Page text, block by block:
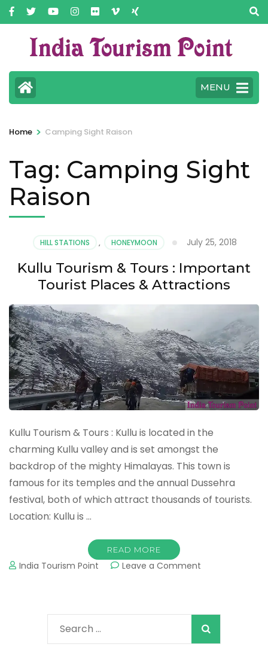
MENU
Home > Camping Sight Raison
Tag: Camping Sight
Raison
HILL STATIONS , HONEYMOON July 25, 2018
Kullu Tourism & Tours : Important
Tourist Places & Attractions
Kullu Tourism & Tours : Kullu is located in the
charming Kullu valley and is set amongst the
backdrop of the mighty Himalayas. This town is
famous for its temples and the annual Dussehra
festival, both of which attract thousands of tourists.
Location: Kullu is …
READ MORE
India Tourism Point Leave a Comment
Tours
:
Search
for: